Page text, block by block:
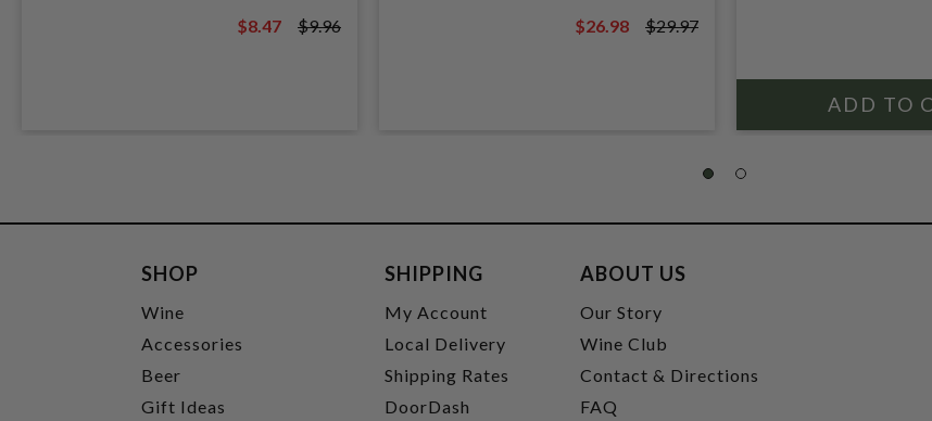
$9.96
$8.47 $9.96
$29.97
$26.98 $29.97
SHOP
Wine
Accessories
Beer
Gift Ideas
SHIPPING
My Account
Local Delivery
Shipping Rates
DoorDash
ABOUT US
Our Story
Wine Club
Contact & Directions
FAQ